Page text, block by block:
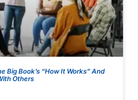
Big Book’s “How It Works” And
Others